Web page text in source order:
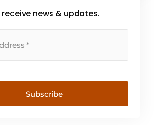
news & updates.
Subscribe